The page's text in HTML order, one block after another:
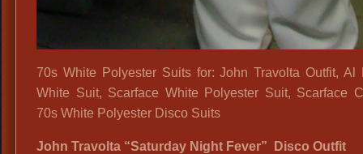
70s White Polyester Suits for: John Travolta Outfit, Al
White Suit, Scarface White Polyester Suit, Scarface
70s White Polyester Disco Suits
John Travolta “Saturday Night Fever” Disco Outfit